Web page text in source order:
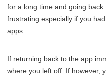
for a long time and going
frustrating especially if you
apps.
If returning back to the app
where you left off. If however,